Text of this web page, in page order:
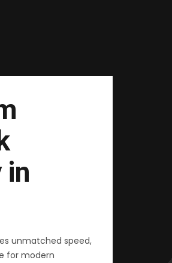
in
unmatched speed,
for modern